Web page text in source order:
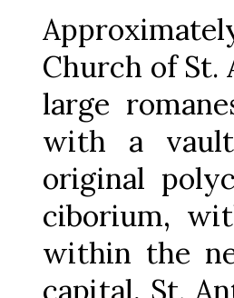
Church of St.
large
with a
original
ciborium,
within the
capital, St.